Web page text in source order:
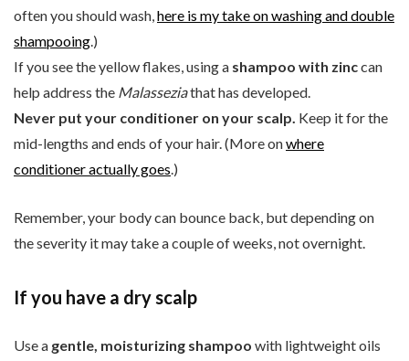
often you should wash,here is my take on washing and double
shampooing.)
If you see the yellow flakes, using a shampoo with zinccan
help address the Malasseziathat has developed.
Never put your conditioner on your scalp. Keep it for the
mid-lengths and ends of your hair. (More onwhere
conditioner actually goes.)
Remember, your body can bounce back, but depending on
the severity it may take a couple of weeks, not overnight.
If you have a dry scalp
Use a gentle, moisturizing shampoo with lightweight oils